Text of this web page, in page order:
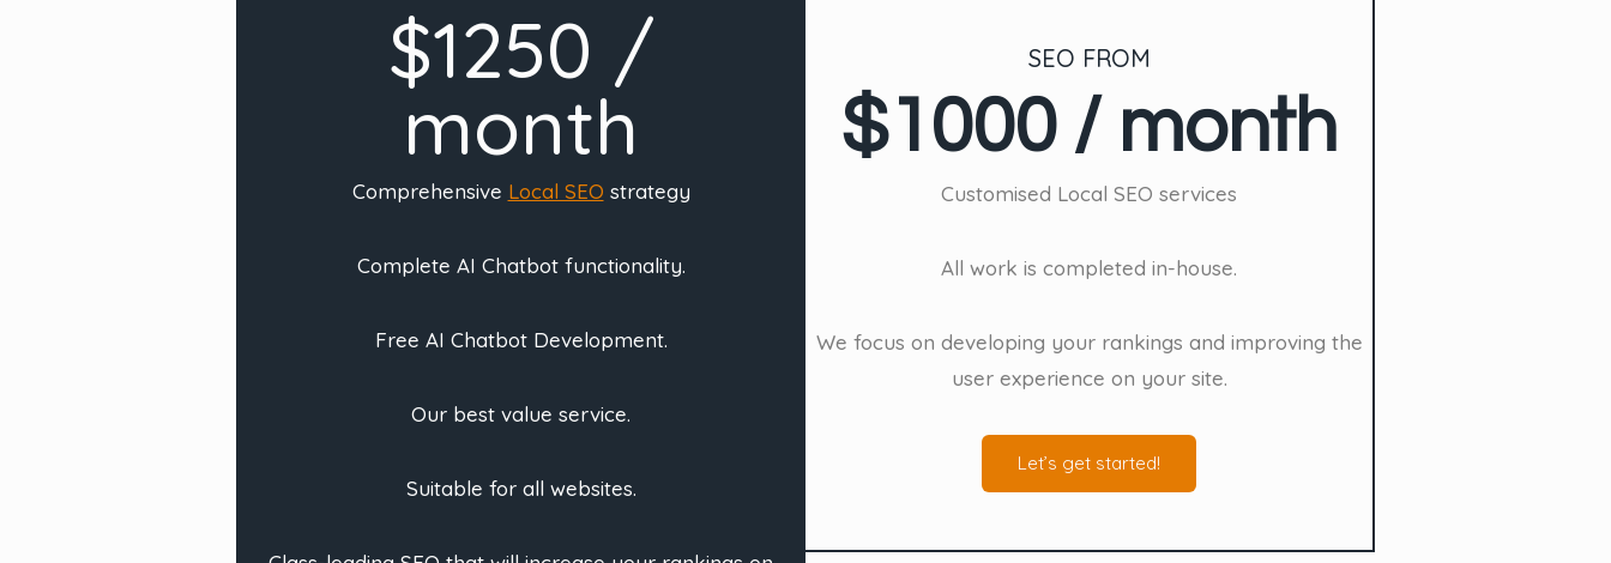
$1250 /
month
Comprehensive Local SEO strategy
Complete AI Chatbot functionality.
Free AI Chatbot Development.
Our best value service.
Suitable for all websites.
SEO FROM
$1000 / month
Customised Local SEO services
All work is completed in-house.
We focus on developing your rankings and improving the
user experience on your site.
Let’s get started!